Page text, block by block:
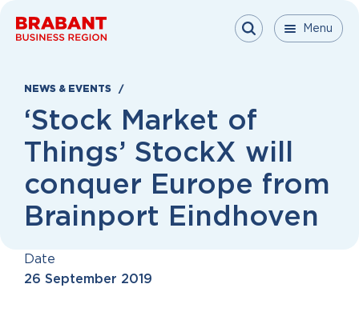
Menu Menu
Menu
NEWS & EVENTS
‘Stock Market of
Things’ StockX will
conquer Europe from
Brainport Eindhoven
Date
26 September 2019